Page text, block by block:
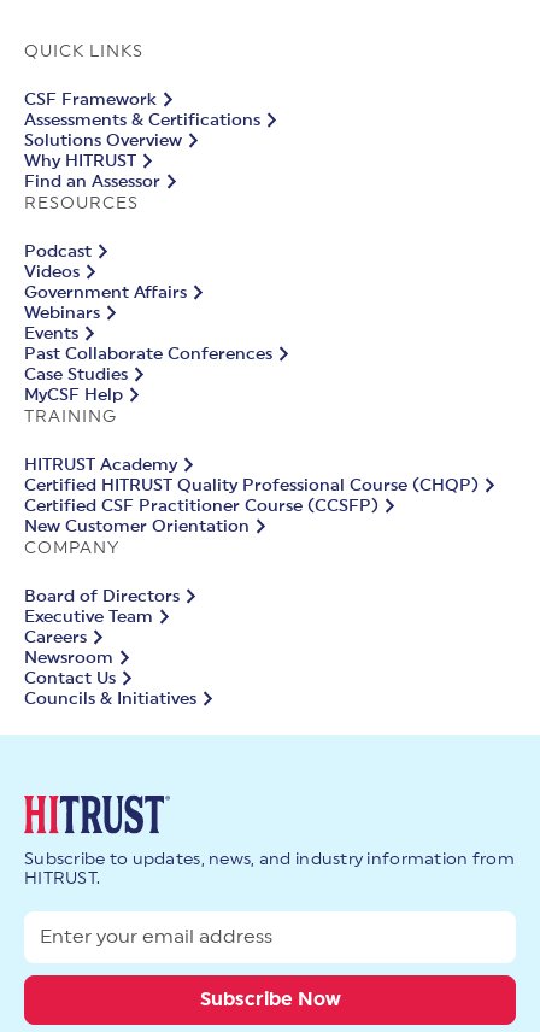
QUICK LINKS
CSF Framework
Assessments & Certifications
Solutions Overview
Why HITRUST
Find an Assessor
RESOURCES
Podcast
Videos
Government Affairs
Webinars
Events
Past Collaborate Conferences
Case Studies
MyCSF Help
TRAINING
HITRUST Academy
Certified HITRUST Quality Professional Course (CHQP)
Certified CSF Practitioner Course (CCSFP)
New Customer Orientation
COMPANY
Board of Directors
Executive Team
Careers
Newsroom
Contact Us
Councils & Initiatives
Subscribe to updates, news, and industry information from
HITRUST.